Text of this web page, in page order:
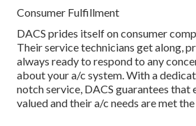
Consumer Fulfillment
DACS prides itself on consumer
Their service technicians get along,
always ready to respond to any
about your a/c system. With a
notch service, DACS guarantees that
valued and their a/c needs are met